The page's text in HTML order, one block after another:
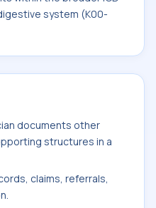
system (K00-
documents other
structures in a
claims, referrals,